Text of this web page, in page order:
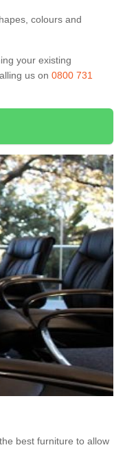
colours and
your existing
us on 0800 731
best furniture to allow